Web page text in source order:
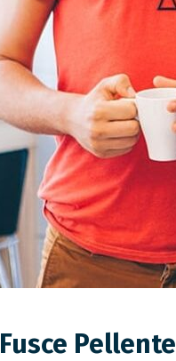
Fusce Pellente